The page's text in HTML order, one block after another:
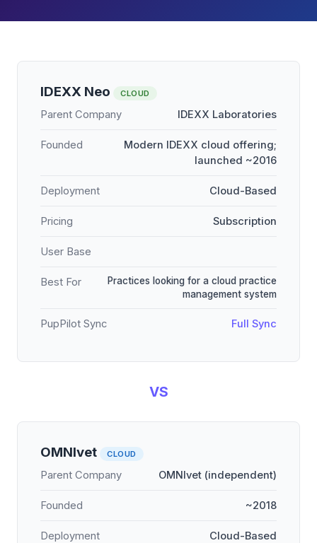
IDEXX Neo CLOUD
Parent Company IDEXX Laboratories
Founded
Modern IDEXX cloud offering;
launched ~2016
Deployment Cloud-Based
Pricing Subscription
User Base
Best For
Practices looking for a cloud practice
management system
PupPilot Sync Full Sync
VS
OMNIvet CLOUD
Parent Company OMNIvet (independent)
Founded ~2018
Deployment Cloud-Based